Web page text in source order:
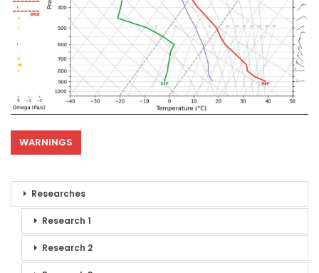
WARNINGS
Researches
Research 1
Research 2